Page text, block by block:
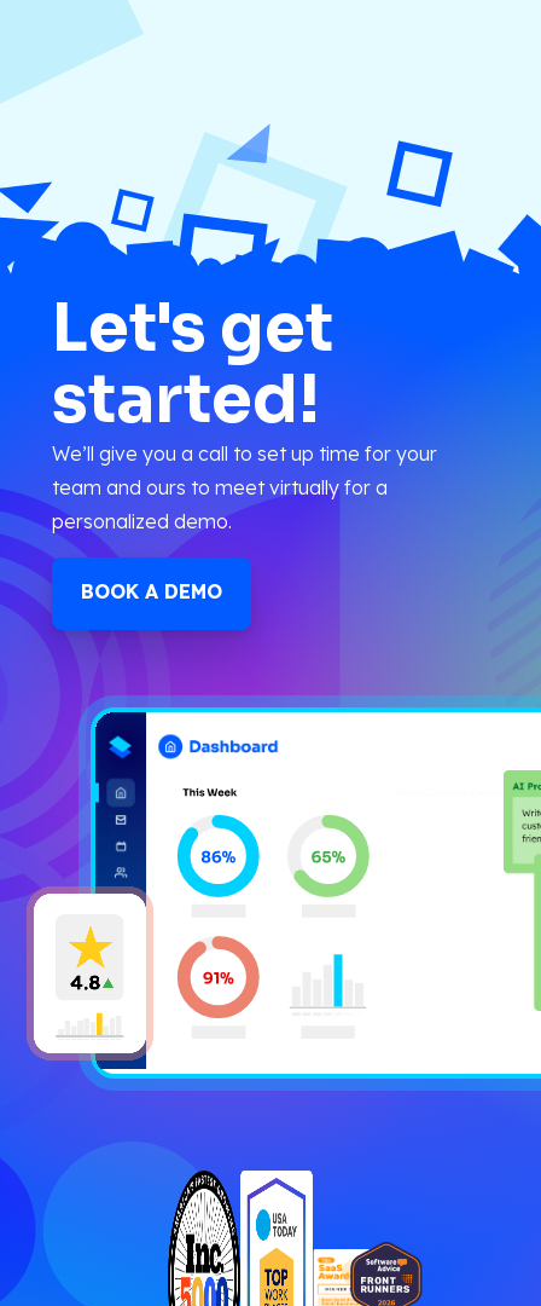
Let's get
started!
We’ll give you a call to set up time for your
team and ours to meet virtually for a
personalized demo.
BOOK A DEMO